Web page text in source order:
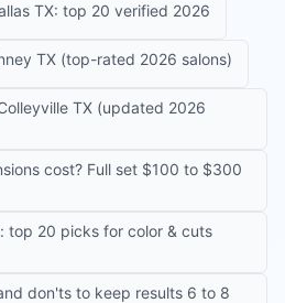
TX: top 20 verified 2026
TX (top-rated 2026 salons)
TX (updated 2026
cost? Full set $100 to $300
top 20 picks for color & cuts
don'ts to keep results 6 to 8